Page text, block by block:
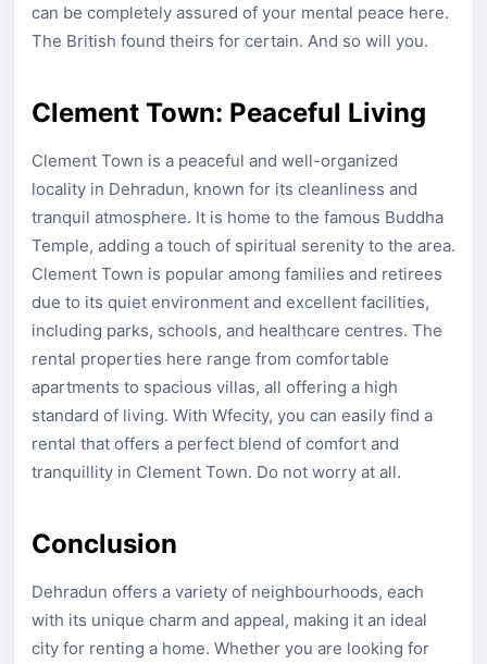
can be completely assured of your mental peace here.
The British found theirs for certain. And so will you.
Clement Town: Peaceful Living
Clement Town is a peaceful and well-organized
locality in Dehradun, known for its cleanliness and
tranquil atmosphere. It is home to the famous Buddha
Temple, adding a touch of spiritual serenity to the area.
Clement Town is popular among families and retirees
due to its quiet environment and excellent facilities,
including parks, schools, and healthcare centres. The
rental properties here range from comfortable
apartments to spacious villas, all offering a high
standard of living. With Wfecity, you can easily find a
rental that offers a perfect blend of comfort and
tranquillity in Clement Town. Do not worry at all.
Conclusion
Dehradun offers a variety of neighbourhoods, each
with its unique charm and appeal, making it an ideal
city for renting a home. Whether you are looking for